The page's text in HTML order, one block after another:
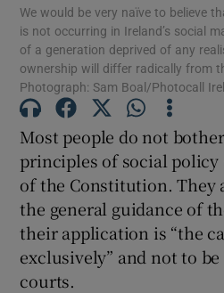
Show
Show
Show
We would be very naïve to believe
is not occurring in Ireland’s social
of a generation deprived of any
ownership will differ radically from
Photograph: Sam Boal/Photocall
Most people do not
principles of social
of the Constitution. They
the general guidance of
their application is “the
exclusively” and not to
courts.